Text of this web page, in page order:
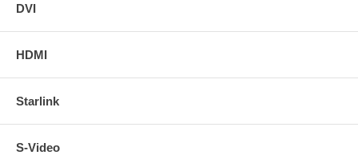
DVI
HDMI
Starlink
S-Video